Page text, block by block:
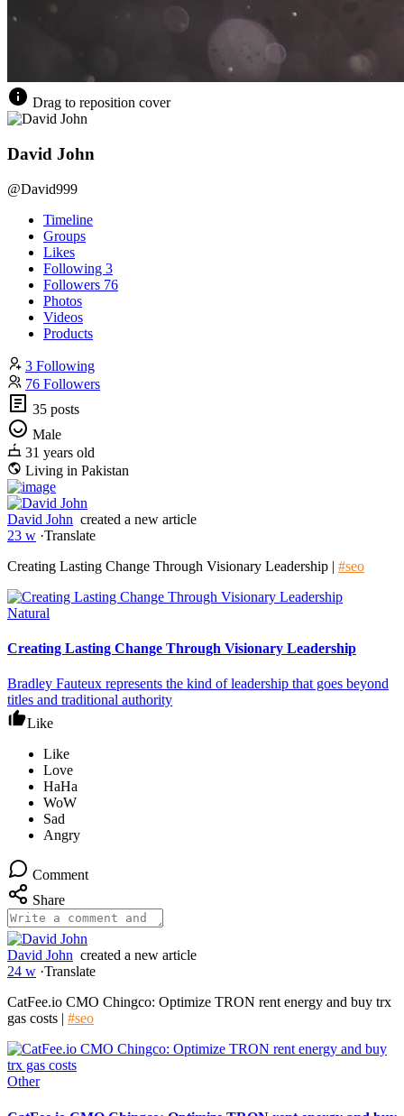
Drag to reposition cover
David John
@David999
Timeline
Groups
Likes
Following 3
Followers 76
Photos
Videos
Products
3 Following
76 Followers
35 posts
Male
31 years old
Living in Pakistan
David John created a new article
23 w ·Translate
Creating Lasting Change Through Visionary Leadership | #seo
Natural
Creating Lasting Change Through Visionary Leadership
Bradley Fauteux represents the kind of leadership that goes beyond
titles and traditional authority
Like
Comment
Share
David John created a new article
24 w ·Translate
CatFee.io CMO Chingco: Optimize TRON rent energy and buy trx
gas costs | #seo
Other